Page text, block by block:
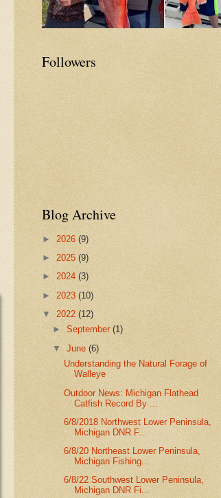
Followers
Blog Archive
► 2026 (9)
► 2025 (9)
► 2024 (3)
► 2023 (10)
▼ 2022 (12)
►September(1)
▼June(6)
Understanding the Natural Forage of
Walleye
Outdoor News: Michigan Flathead
Catfish Record By ...
6/8/2018 Northwest Lower Peninsula,
Michigan DNR F...
6/8/20 Northeast Lower Peninsula,
Michigan Fishing...
6/8/22 Southwest Lower Peninsula,
Michigan DNR Fi...